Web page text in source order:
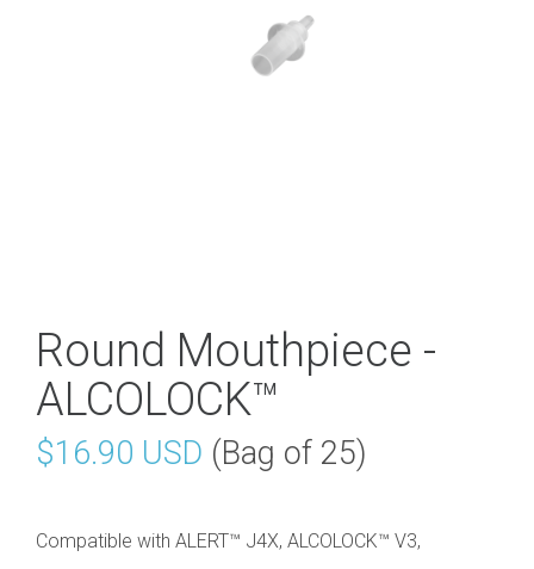
Round Mouthpiece -
ALCOLOCK™
$16.90 USD (Bag of 25)
Compatible with ALERT™ J4X, ALCOLOCK™ V3,